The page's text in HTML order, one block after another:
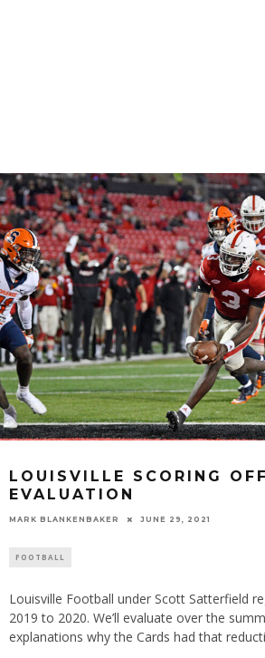
LOUISVILLE SCORING
EVALUATION
MARK BLANKENBAKER JUNE 29, 2021
FOOTBALL
Louisville Football under Scott Satterfield
2019 to 2020. We’ll evaluate over the
explanations why the Cards had that